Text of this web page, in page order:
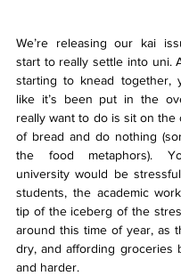
We’re releasing our kai
start to really settle into uni.
starting to knead together,
like it’s been put in the
really want to do is sit on the
of bread and do nothing
the food metaphors).
university would be
students, the academic
tip of the iceberg of the
around this time of year, as
dry, and affording groceries
and harder.